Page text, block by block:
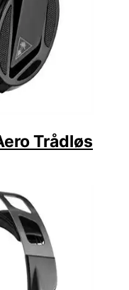
Trådløs